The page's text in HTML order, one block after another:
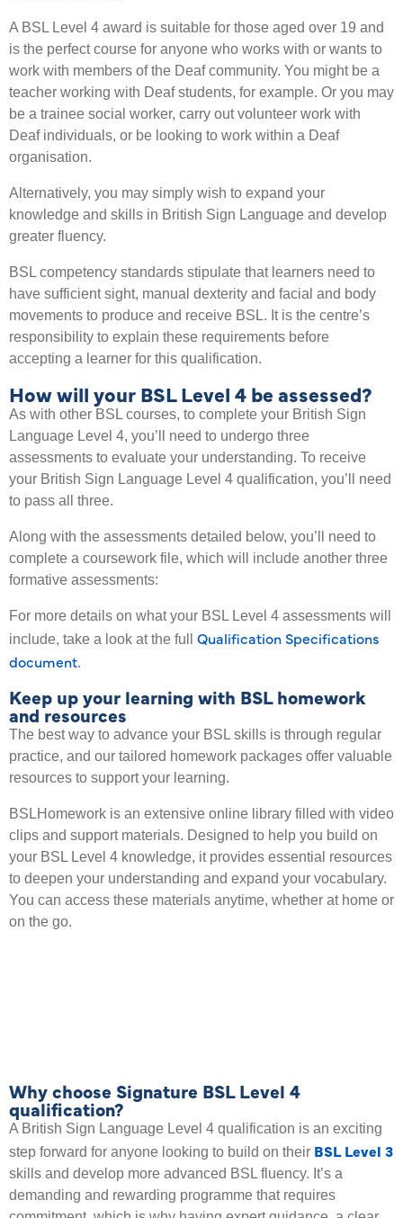
A BSL Level 4 award is suitable for those aged over 19 and
is the perfect course for anyone who works with or wants to
work with members of the Deaf community. You might be a
teacher working with Deaf students, for example. Or you may
be a trainee social worker, carry out volunteer work with
Deaf individuals, or be looking to work within a Deaf
organisation.
Alternatively, you may simply wish to expand your
knowledge and skills in British Sign Language and develop
greater fluency.
BSL competency standards stipulate that learners need to
have sufficient sight, manual dexterity and facial and body
movements to produce and receive BSL. It is the centre’s
responsibility to explain these requirements before
accepting a learner for this qualification.
How will your BSL Level 4 be assessed?
As with other BSL courses, to complete your British Sign
Language Level 4, you’ll need to undergo three
assessments to evaluate your understanding. To receive
your British Sign Language Level 4 qualification, you’ll need
to pass all three.
Along with the assessments detailed below, you’ll need to
complete a coursework file, which will include another three
formative assessments:
For more details on what your BSL Level 4 assessments will
include, take a look at the full Qualification Specifications
document.
Keep up your learning with BSL homework
and resources
The best way to advance your BSL skills is through regular
practice, and our tailored homework packages offer valuable
resources to support your learning.
BSLHomework is an extensive online library filled with video
clips and support materials. Designed to help you build on
your BSL Level 4 knowledge, it provides essential resources
to deepen your understanding and expand your vocabulary.
You can access these materials anytime, whether at home or
on the go.
Why choose Signature BSL Level 4
qualification?
A British Sign Language Level 4 qualification is an exciting
step forward for anyone looking to build on their BSL Level 3
skills and develop more advanced BSL fluency. It’s a
demanding and rewarding programme that requires